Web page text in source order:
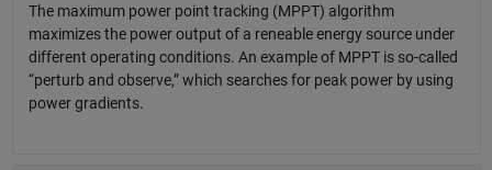
The maximum power point tracking (MPPT) algorithm
maximizes the power output of a reneable energy source under
different operating conditions. An example of MPPT is so-called
“perturb and observe,” which searches for peak power by using
power gradients.